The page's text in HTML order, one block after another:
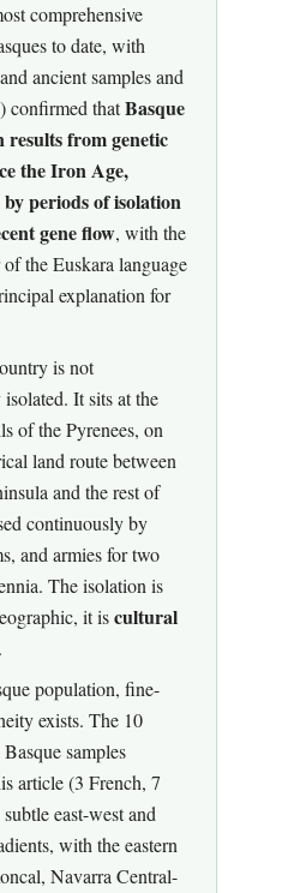
comprehensive
to date, with
ancient samples and
confirmed thatBasque
from genetic
the Iron Age,
periods of isolation
gene flow, with the
the Euskara language
explanation for
is not
It sits at the
of the Pyrenees, on
land route between
and the rest of
continuously by
and armies for two
The isolation is
it iscultural
.
population, fine-
exists. The 10
samples
article (3 French, 7
east-west and
with the eastern
Navarra Central-